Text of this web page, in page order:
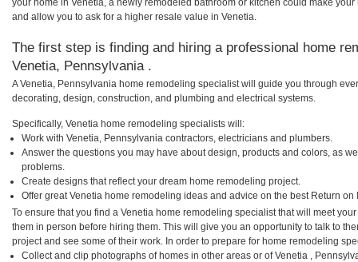
your home in Venetia, a newly remodeled bathroom or kitchen could make
and allow you to ask for a higher resale value in Venetia.
The first step is finding and hiring a professional home
Venetia, Pennsylvania .
A Venetia, Pennsylvania home remodeling specialist will guide you through
decorating, design, construction, and plumbing and electrical systems.
Specifically, Venetia home remodeling specialists will:
Work with Venetia, Pennsylvania contractors, electricians and plumbers.
Answer the questions you may have about design, products and colors, as
problems.
Create designs that reflect your dream home remodeling project.
Offer great Venetia home remodeling ideas and advice on the best Return on
To ensure that you find a Venetia home remodeling specialist that will meet
them in person before hiring them. This will give you an opportunity to talk to
project and see some of their work. In order to prepare for home remodeling
Collect and clip photographs of homes in other areas or of Venetia ,